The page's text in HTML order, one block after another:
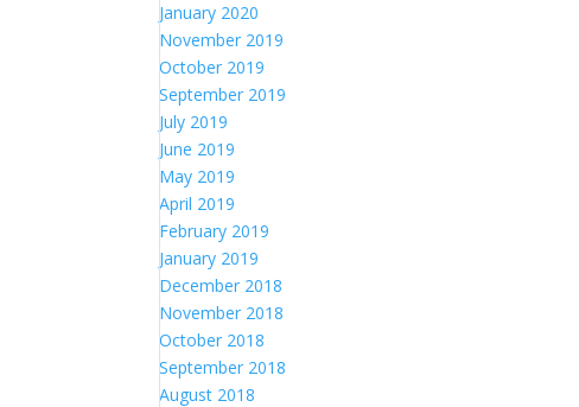
January 2020
November 2019
October 2019
September 2019
July 2019
June 2019
May 2019
April 2019
February 2019
January 2019
December 2018
November 2018
October 2018
September 2018
August 2018